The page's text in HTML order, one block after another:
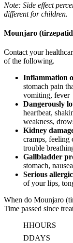
Note: Side effect
different for children.
Mounjaro
Contact your
of the following.
Inflammation
stomach pain
vomiting, fever
Dangerously
heartbeat,
weakness,
Kidney
cramps, feeling
trouble
Gallbladder
stomach,
Serious
of your lips,
When do Mounjaro
Time passed since
HHOURS
DDAYS